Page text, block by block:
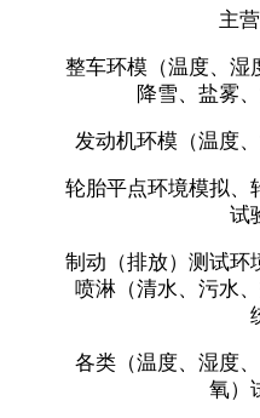
主
整车环模 （温度、
降雪、盐雾
发动机环模 （温度
轮胎平点环境模拟、
试
制动（排放）测试环
喷淋（清水、污水
各类（温度、湿度
氧）